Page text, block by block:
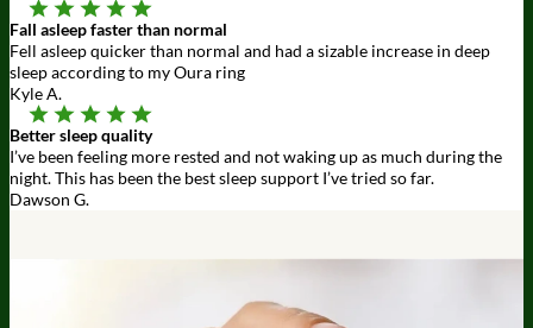
Fall asleep faster than normal
Fell asleep quicker than normal and had a sizable increase in deep
sleep according to my Oura ring
Kyle A.
Better sleep quality
I’ve been feeling more rested and not waking up as much during the
night. This has been the best sleep support I’ve tried so far.
Dawson G.